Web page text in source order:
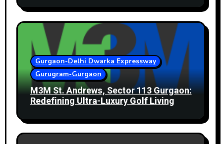
Gurgaon-Delhi Dwarka Expressway
Gurugram-Gurgaon
M3M St. Andrews, Sector 113 Gurgaon:
Redefining Ultra-Luxury Golf Living